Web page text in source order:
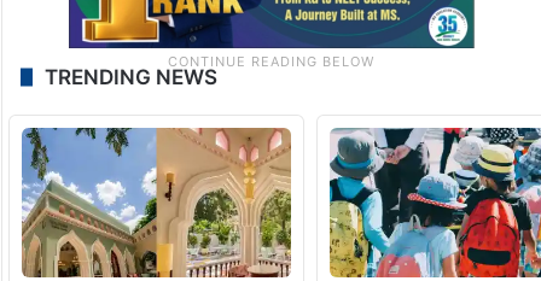
TRENDING NEWS